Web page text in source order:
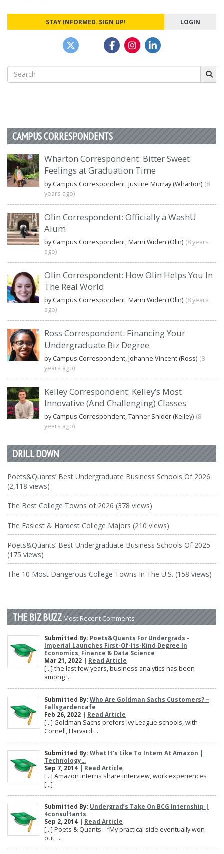
STAY INFORMED. SIGN UP! LOGIN
Search
for:
CAMPUS CORRESPONDENTS
Wharton Correspondent: Bitter Sweet
Feelings at Graduation Time
by Campus Correspondent, Justine Murray (Wharton) (8
years ago)
Olin Correspondent: Officially a WashU
Alum
by Campus Correspondent, Marni Widen (Olin) (8 years
ago)
Olin Correspondent: How Olin Helps You In
The Real World
by Campus Correspondent, Marni Widen (Olin) (8 years
ago)
Ross Correspondent: Financing Your
Undergraduate Biz Degree
by Campus Correspondent, Johanne Vincent (Ross) (8
years ago)
Kelley Correspondent: Kelley’s Most
Innovative (And Challenging) Classes
by Campus Correspondent, Tanner Snider (Kelley) (8
years ago)
DRILL DOWN
Poets&Quants’ Best Undergraduate Business Schools Of 2026
(2,118 views)
The Best College Towns of 2026 (378 views)
The Easiest & Hardest College Majors (210 views)
Poets&Quants’ Best Undergraduate Business Schools Of 2025
(175 views)
The 10 Most Dangerous College Towns In The U.S. (158 views)
THE BIZ BUZZ Most Recent Comments
Submitted By: Poets&Quants For Undergrads -
Imperial Launches First-Of-Its-Kind Degree In
Economics, Finance & Data Science
Mar 21, 2022 | Read Article
[…] the last few years, business analytics has been
among ...
Submitted By: Who Are Goldman Sachs Customers? –
Fallsgardencafe
Feb 26, 2022 | Read Article
[…] Goldman Sachs prefers Ivy League schools, with
Cornell, Harvard, ...
Submitted By: What It's Like To Intern At Amazon |
Technology...
Sep 7, 2014 | Read Article
[…] Amazon interns share interview, work experiences
[…]
Submitted By: Undergrad’s Take On BCG Internship |
4consultants
Sep 2, 2014 | Read Article
[…] Poets & Quants – “My practical side eventually won
out, ...